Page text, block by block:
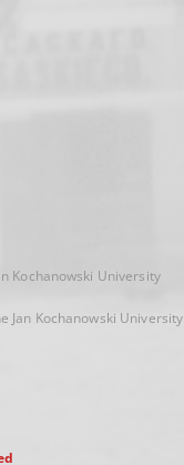
Kochanowski University
Jan Kochanowski University